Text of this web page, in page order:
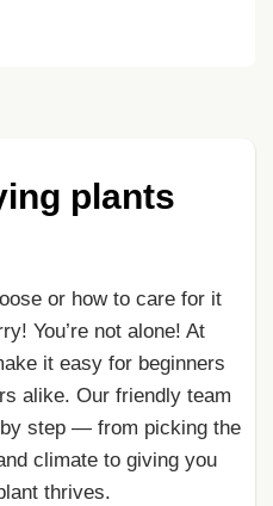
plants
or how to care for it
You’re not alone! At
it easy for beginners
alike. Our friendly team
step — from picking the
climate to giving you
thrives.